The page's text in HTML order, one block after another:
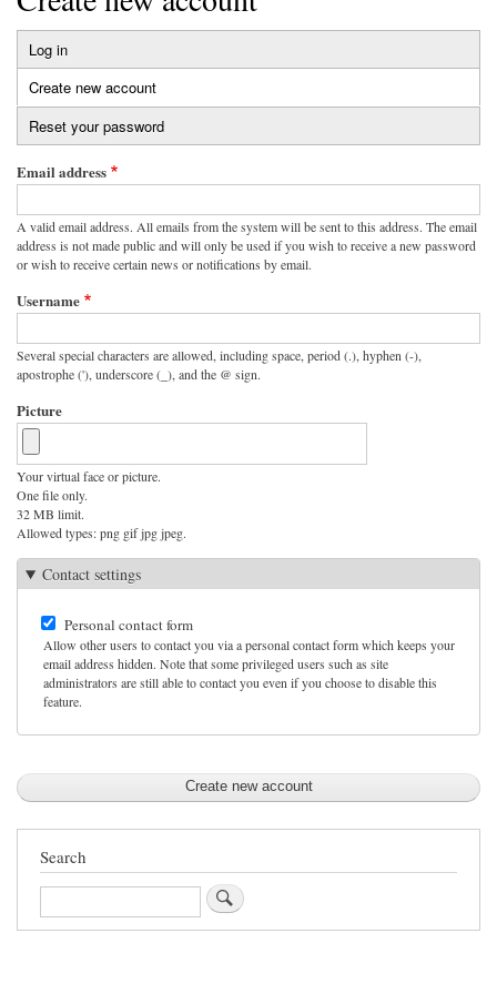
Primary
tabs
Log in
Create new account
tab)
Reset your password
Email address
A valid email address. All emails from the system will be sent to this address. The email
address is not made public and will only be used if you wish to receive a new password
or wish to receive certain news or notifications by email.
Username
Several special characters are allowed, including space, period (.), hyphen (-),
apostrophe ('), underscore (_), and the @ sign.
Picture
Your virtual face or picture.
One file only.
32 MB limit.
Allowed types: png gif jpg jpeg.
Contact settings
Personal contact form
Allow other users to contact you via a personal contact form which keeps your
email address hidden. Note that some privileged users such as site
administrators are still able to contact you even if you choose to disable this
feature.
Search
Search